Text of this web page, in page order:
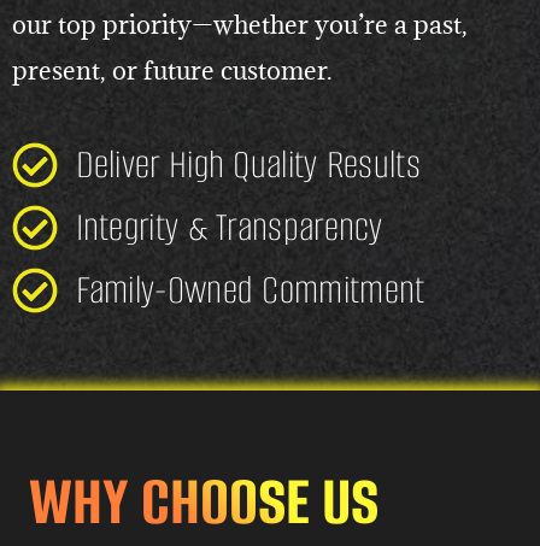
our top priority—whether you’re a past,
present, or future customer.
Deliver High Quality Results
Integrity & Transparency
Family-Owned Commitment
WHY CHOOSE US